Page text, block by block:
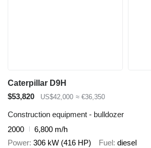
Caterpillar D9H
$53,820
US$42,000 ≈ €36,350
Construction equipment - bulldozer
2000
6,800 m/h
Power 306 kW (416 HP) Fuel diesel